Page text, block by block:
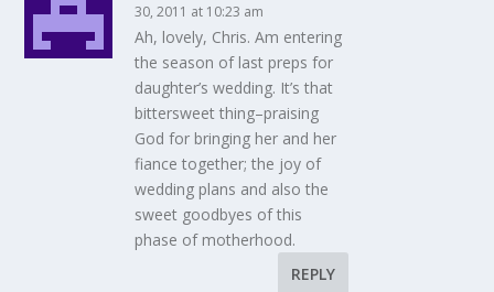
30, 2011 at 10:23 am
Ah, lovely, Chris. Am entering
the season of last preps for
daughter’s wedding. It’s that
bittersweet thing–praising
God for bringing her and her
fiance together; the joy of
wedding plans and also the
sweet goodbyes of this
phase of motherhood.
REPLY